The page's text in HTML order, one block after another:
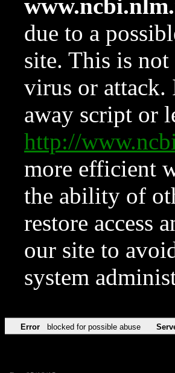
due to a
site. This is
virus or attack.
away script or
http://
more efficient
the ability of
restore access
our site to
system
Error blocked for possible abuse